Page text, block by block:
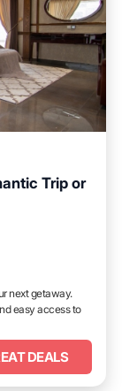
Trip or
next getaway.
easy access to
DEALS